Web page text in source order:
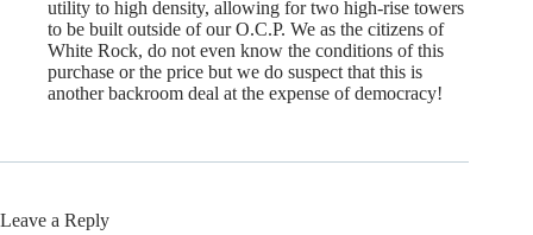
utility to high density, allowing for two high-rise towers
to be built outside of our O.C.P. We as the citizens of
White Rock, do not even know the conditions of this
purchase or the price but we do suspect that this is
another backroom deal at the expense of democracy!
Leave a Reply